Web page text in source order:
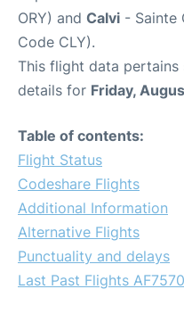
ORY) and Calvi - Sainte
Code CLY).
This flight data
details for Friday,
Table of contents:
Flight Status
Codeshare Flights
Additional Information
Alternative Flights
Punctuality and delays
Last Past Flights AF7570